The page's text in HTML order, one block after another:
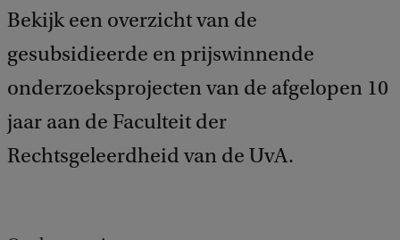
Bekijk een overzicht van de
gesubsidieerde en prijswinnende
onderzoeksprojecten van de afgelopen 10
jaar aan de Faculteit der
Rechtsgeleerdheid van de UvA.